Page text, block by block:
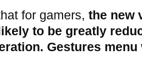
for gamers, the new
to be greatly
Gestures